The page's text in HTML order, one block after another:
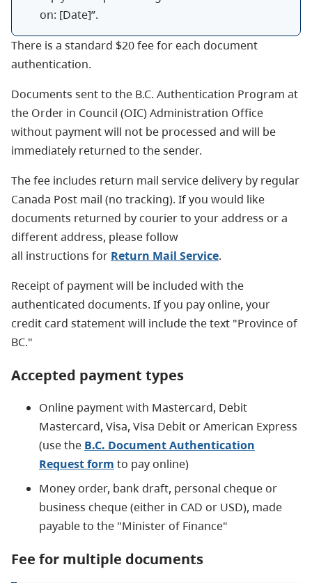
on: [Date]”.
There is a standard $20 fee for each document
authentication.
Documents sent to the B.C. Authentication Program at
the Order in Council (OIC) Administration Office
without payment will not be processed and will be
immediately returned to the sender.
The fee includes return mail service delivery by regular
Canada Post mail (no tracking). If you would like
documents returned by courier to your address or a
different address, please follow
all instructions for Return Mail Service.
Receipt of payment will be included with the
authenticated documents. If you pay online, your
credit card statement will include the text "Province of
BC."
Accepted payment types
Online payment with Mastercard, Debit
Mastercard, Visa, Visa Debit or American Express
(use the B.C. Document Authentication
Request form to pay online)
Money order, bank draft, personal cheque or
business cheque (either in CAD or USD), made
payable to the "Minister of Finance"
Fee for multiple documents